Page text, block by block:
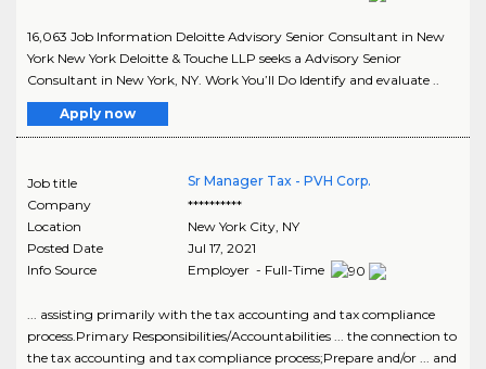
16,063 Job Information Deloitte Advisory Senior Consultant in New
York New York Deloitte & Touche LLP seeks a Advisory Senior
Consultant in New York, NY. Work You’ll Do Identify and evaluate ..
Apply now
Job title
Sr Manager Tax - PVH Corp.
Company
**********
Location
New York City, NY
Posted Date
Jul 17, 2021
Info Source
Employer - Full-Time
... assisting primarily with the tax accounting and tax compliance
process.Primary Responsibilities/Accountabilities ... the connection to
the tax accounting and tax compliance process;Prepare and/or ... and